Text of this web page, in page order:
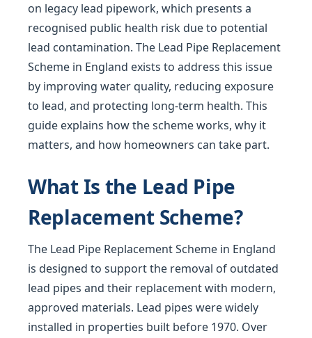
on legacy lead pipework, which presents a
recognised public health risk due to potential
lead contamination. The Lead Pipe Replacement
Scheme in England exists to address this issue
by improving water quality, reducing exposure
to lead, and protecting long-term health. This
guide explains how the scheme works, why it
matters, and how homeowners can take part.
What Is the Lead Pipe
Replacement Scheme?
The Lead Pipe Replacement Scheme in England
is designed to support the removal of outdated
lead pipes and their replacement with modern,
approved materials. Lead pipes were widely
installed in properties built before 1970. Over